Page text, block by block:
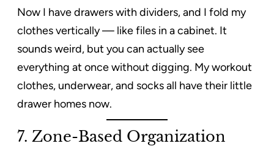
Now I have drawers with dividers, and I fold my
clothes vertically — like files in a cabinet. It
sounds weird, but you can actually see
everything at once without digging. My workout
clothes, underwear, and socks all have their little
drawer homes now.
7. Zone-Based Organization